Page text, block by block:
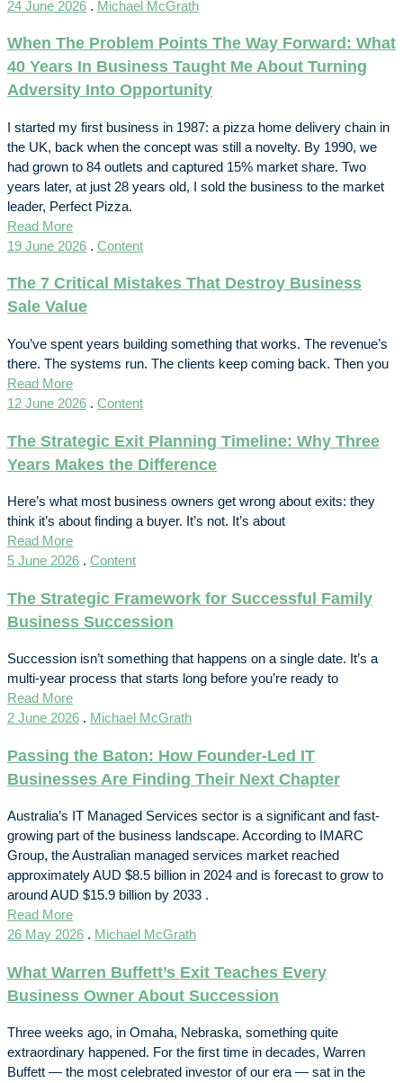
24 June 2026 . Michael McGrath
When The Problem Points The Way Forward: What
40 Years In Business Taught Me About Turning
Adversity Into Opportunity
I started my first business in 1987: a pizza home delivery chain in
the UK, back when the concept was still a novelty. By 1990, we
had grown to 84 outlets and captured 15% market share. Two
years later, at just 28 years old, I sold the business to the market
leader, Perfect Pizza.
Read More
19 June 2026 . Content
The 7 Critical Mistakes That Destroy Business
Sale Value
You’ve spent years building something that works. The revenue’s
there. The systems run. The clients keep coming back. Then you
Read More
12 June 2026 . Content
The Strategic Exit Planning Timeline: Why Three
Years Makes the Difference
Here’s what most business owners get wrong about exits: they
think it’s about finding a buyer. It’s not. It’s about
Read More
5 June 2026 . Content
The Strategic Framework for Successful Family
Business Succession
Succession isn’t something that happens on a single date. It’s a
multi-year process that starts long before you’re ready to
Read More
2 June 2026 . Michael McGrath
Passing the Baton: How Founder-Led IT
Businesses Are Finding Their Next Chapter
Australia’s IT Managed Services sector is a significant and fast-
growing part of the business landscape. According to IMARC
Group, the Australian managed services market reached
approximately AUD $8.5 billion in 2024 and is forecast to grow to
around AUD $15.9 billion by 2033 .
Read More
26 May 2026 . Michael McGrath
What Warren Buffett’s Exit Teaches Every
Business Owner About Succession
Three weeks ago, in Omaha, Nebraska, something quite
extraordinary happened. For the first time in decades, Warren
Buffett — the most celebrated investor of our era — sat in the